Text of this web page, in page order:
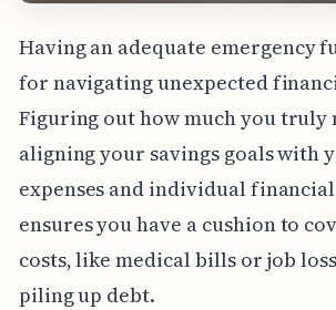
Having an adequate emergency
for navigating unexpected
Figuring out how much you truly
aligning your savings goals with
expenses and individual
ensures you have a cushion to
costs, like medical bills or job
piling up debt.